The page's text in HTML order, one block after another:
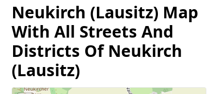
Neukirch (Lausitz) Map
With All Streets And
Districts Of Neukirch
(Lausitz)